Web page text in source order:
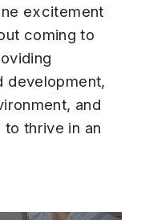
excitement
coming to
development,
and
thrive in an